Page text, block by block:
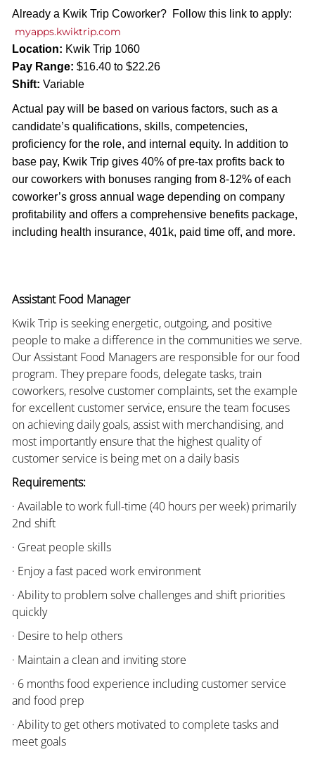
Already a Kwik Trip Coworker? Follow this link to apply:
myapps.kwiktrip.com
Location: Kwik Trip 1060
Pay Range: $16.40 to $22.26
Shift: Variable
Actual pay will be based on various factors, such as a
candidate’s qualifications, skills, competencies,
proficiency for the role, and internal equity. In addition to
base pay, Kwik Trip gives 40% of pre-tax profits back to
our coworkers with bonuses ranging from 8-12% of each
coworker’s gross annual wage depending on company
profitability and offers a comprehensive benefits package,
including health insurance, 401k, paid time off, and more.
Assistant Food Manager
Kwik Trip is seeking energetic, outgoing, and positive
people to make a difference in the communities we serve.
Our Assistant Food Managers are responsible for our food
program. They prepare foods, delegate tasks, train
coworkers, resolve customer complaints, set the example
for excellent customer service, ensure the team focuses
on achieving daily goals, assist with merchandising, and
most importantly ensure that the highest quality of
customer service is being met on a daily basis
Requirements:
· Available to work full-time (40 hours per week) primarily
2nd shift
· Great people skills
· Enjoy a fast paced work environment
· Ability to problem solve challenges and shift priorities
quickly
· Desire to help others
· Maintain a clean and inviting store
· 6 months food experience including customer service
and food prep
· Ability to get others motivated to complete tasks and
meet goals